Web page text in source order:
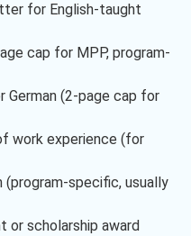
for English-taught
cap for MPP, program-
German (2-page cap for
work experience (for
specific, usually
scholarship award